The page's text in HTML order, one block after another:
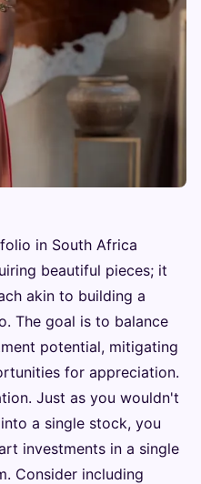
in South Africa
beautiful pieces; it
akin to building a
The goal is to balance
potential, mitigating
for appreciation.
Just as you wouldn't
a single stock, you
investments in a single
Consider including